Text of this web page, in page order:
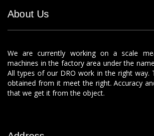
About Us
We are currently working on a scale
machines in the factory area under the
All types of our DRO work in the right way.
obtained from it meet the right. Accuracy
that we get it from the object.